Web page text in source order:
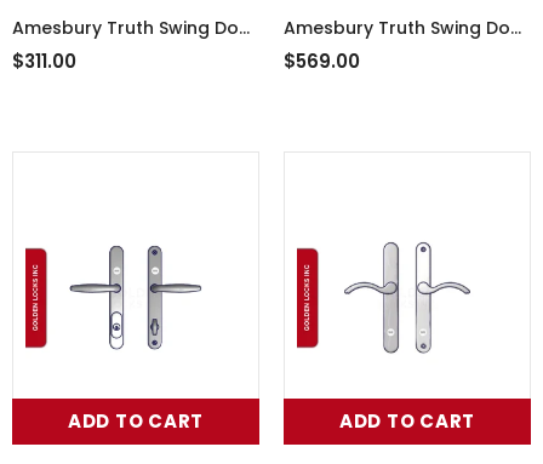
Amesbury Truth Swing Door
Handle Set 55-241RHW
$311.00
Amesbury Truth Swing Door
Handle Set 55-251SN
$569.00
ADD TO CART ADD TO CART